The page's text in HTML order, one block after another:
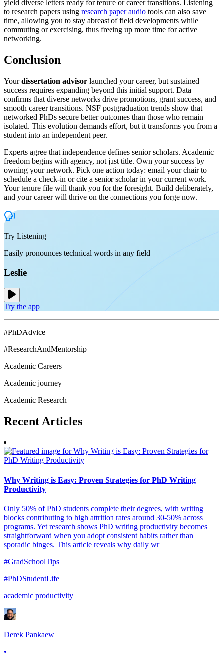
yield diverse letters ready for tenure or career transitions. Listening
to research papers using research paper audio tools can also save
time, allowing you to stay abreast of field developments while
commuting or exercising, thus freeing up more time for active
networking.
Conclusion
Yourdissertation advisor launched your career, but sustained
success requires expanding beyond this initial support. Data
confirms that diverse networks drive promotions, grant success, and
smooth career transitions. NSF postgraduation trends show that
networked PhDs secure better outcomes than those who remain
isolated. This evolution demands effort, but it transforms you from a
student into an independent peer.
Experts agree that independence defines senior scholars. Academic
freedom begins with agency, not just title. Own your success by
owning your network. Pick one action today: email your chair to
schedule a check-in or cite a senior scholar in your current work.
Your tenure file will thank you for the foresight. Build deliberately,
and your career will thrive on the connections you forge now.
Try Listening
Easily pronounces technical words in any field
Leslie
Try the app
#PhDAdvice
#ResearchAndMentorship
Academic Careers
Academic journey
Academic Research
Recent Articles
Why Writing is Easy: Proven Strategies for PhD Writing
Productivity
Only 50% of PhD students complete their degrees, with writing
blocks contributing to high attrition rates around 30-50% across
programs. Yet research shows PhD writing productivity becomes
straightforward when you adopt consistent habits rather than
sporadic binges. This article reveals why daily wr
#GradSchoolTips
#PhDStudentLife
academic productivity
Derek Pankaew
•